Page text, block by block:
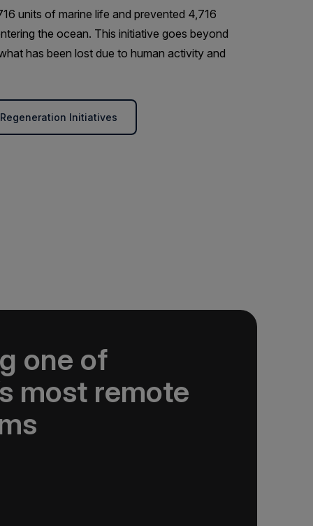
units of marine life and prevented 4,716
the ocean. This initiative goes beyond
has been lost due to human activity and
Initiatives
one of
most remote